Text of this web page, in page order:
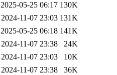
2025-05-25 06:17 130K
2024-11-07 23:03 131K
2025-05-25 06:18 141K
2024-11-07 23:38
24K
2024-11-07 23:03
10K
2024-11-07 23:38
36K